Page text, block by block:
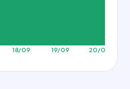
18/09 19/09 20/09